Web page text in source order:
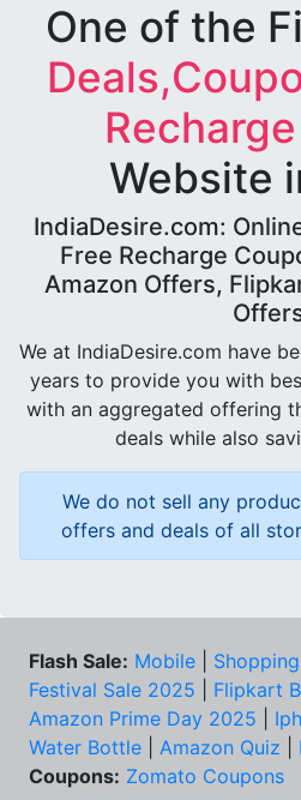
One of the
Website
IndiaDesire.com:
Free Recharge
Amazon Offers,
We at IndiaDesire.com have
years to provide you with
with an aggregated offering
deals while also
We do not sell any
offers and deals of all
Flash Sale: Mobile Shopping
Festival Sale 2025
Flipkart
Amazon Prime Day 2025
Water Bottle
Amazon Quiz
Coupons: Zomato Coupons